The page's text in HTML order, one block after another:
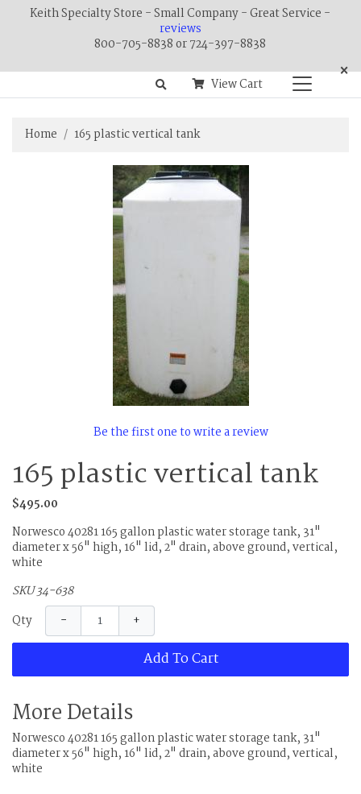
Keith Specialty Store - Small Company - Great Service -
reviews
800-705-8838 or 724-397-8838
×
View Cart
Home 165 plastic vertical tank
Be the first one to write a review
165 plastic vertical tank
$495.00
Norwesco 40281 165 gallon plastic water storage tank, 31"
diameter x 56" high, 16" lid, 2" drain, above ground, vertical,
white
SKU 34-638
Qty
− +
Add To Cart
More Details
Norwesco 40281 165 gallon plastic water storage tank, 31"
diameter x 56" high, 16" lid, 2" drain, above ground, vertical,
white